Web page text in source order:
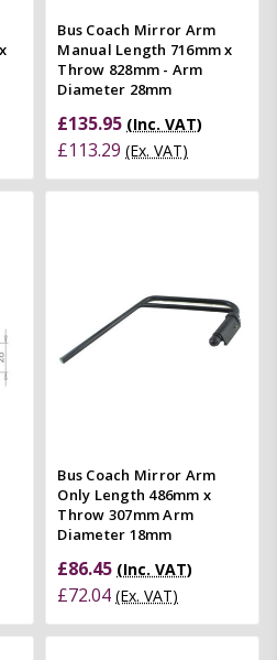
Bus Coach Mirror Arm
Manual Length 716mm x
Throw 828mm - Arm
Diameter 28mm
£135.95 (Inc. VAT)
£113.29 (Ex. VAT)
Bus Coach Mirror Arm
Only Length 486mm x
Throw 307mm Arm
Diameter 18mm
£86.45 (Inc. VAT)
£72.04 (Ex. VAT)